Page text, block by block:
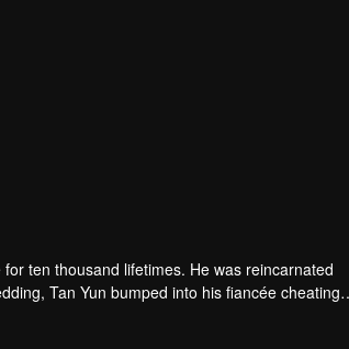
ten thousand lifetimes. He was reincarnated
Tan Yun bumped into his fiancée cheating
to increase his cultivation. Tan Yun avenged